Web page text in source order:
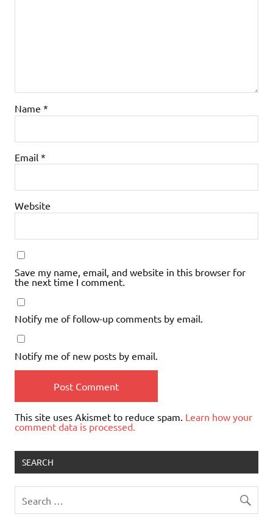
Name *
Email *
Website
Save my name, email, and website in this browser for
the next time I comment.
Notify me of follow-up comments by email.
Notify me of new posts by email.
This site uses Akismet to reduce spam. Learn how your
comment data is processed.
SEARCH